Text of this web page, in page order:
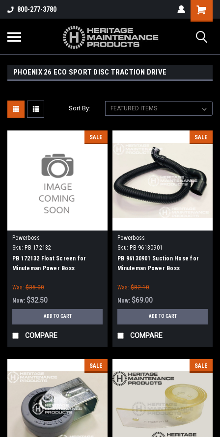
800-277-3780
PHOENIX 26 ECO SPORT DISC TRACTION DRIVE
Sort By:
SALE
Powerboss
Sku: PB 172132
PB 172132 Float Screen for
Minuteman Power Boss
Was: $35.00
Now: $32.50
ADD TO CART
COMPARE
SALE
Powerboss
Sku: PB 96130901
PB 96130901 Suction Hose for
Minuteman Power Boss
Was: $82.10
Now: $69.00
ADD TO CART
COMPARE
SALE SALE